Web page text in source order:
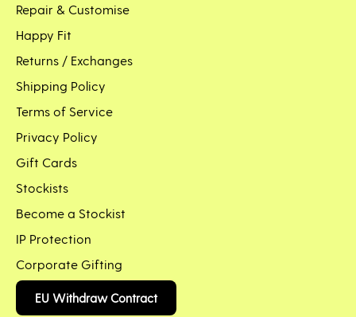
Repair & Customise
Happy Fit
Returns / Exchanges
Shipping Policy
Terms of Service
Privacy Policy
Gift Cards
Stockists
Become a Stockist
IP Protection
Corporate Gifting
EU Withdraw Contract